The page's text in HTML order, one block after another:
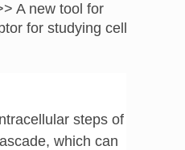
A new tool for
for studying cell
steps of
which can